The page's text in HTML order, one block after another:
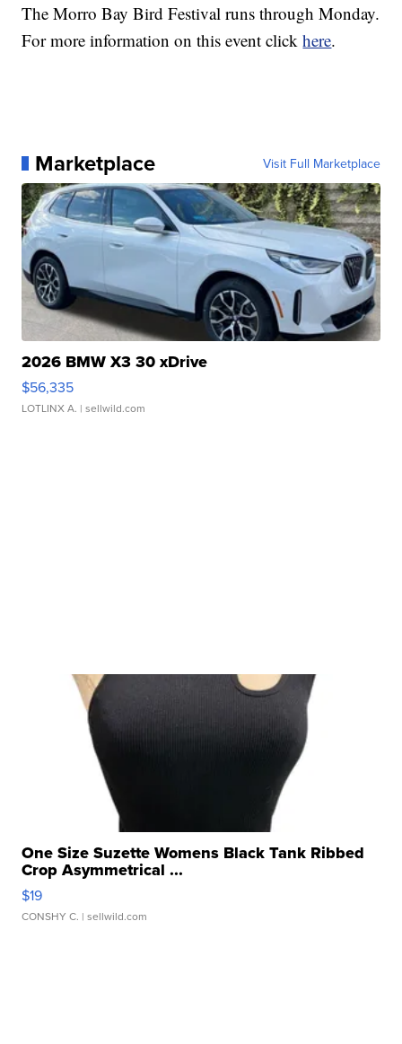
The Morro Bay Bird Festival runs through Monday.
For more information on this event clickhere.
Marketplace Visit Full Marketplace
2026 BMW X3 30 xDrive
$56,335
LOTLINX A. | sellwild.com
One Size Suzette Womens Black Tank Ribbed
Crop Asymmetrical ...
$19
CONSHY C. | sellwild.com